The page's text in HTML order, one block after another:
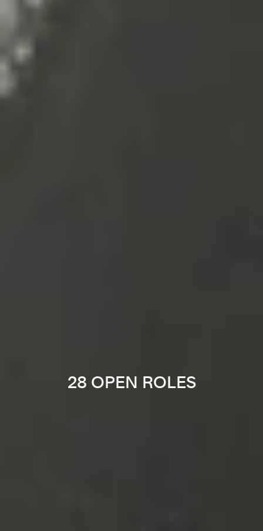
28 OPEN ROLES